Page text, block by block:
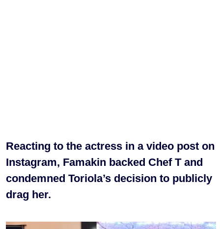
Reacting to the actress in a video post on
Instagram, Famakin backed Chef T and
condemned Toriola’s decision to publicly
drag her.